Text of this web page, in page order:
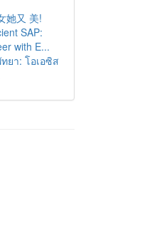
她又 美!
SAP:
with E...
ยา: โอเอซิส